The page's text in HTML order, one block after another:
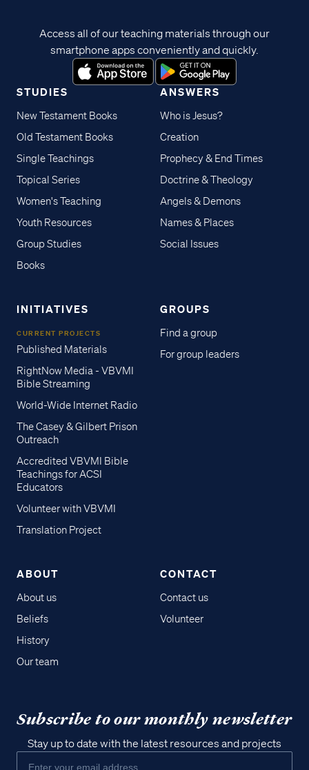
STUDIES
New Testament Books
Old Testament Books
Single Teachings
Topical Series
Women's Teaching
Youth Resources
Group Studies
Books
ANSWERS
Who is Jesus?
Creation
Prophecy & End Times
Doctrine & Theology
Angels & Demons
Names & Places
Social Issues
INITIATIVES
CURRENT PROJECTS
Published Materials
RightNow Media - VBVMI
Bible Streaming
World-Wide Internet Radio
The Casey & Gilbert Prison
Outreach
Accredited VBVMI Bible
Teachings for ACSI
Educators
Volunteer with VBVMI
Translation Project
GROUPS
Find a group
For group leaders
ABOUT
About us
Beliefs
History
Our team
CONTACT
Contact us
Volunteer
Access all of our teaching materials through our
smartphone apps conveniently and quickly.
Subscribe to our monthly newsletter
Stay up to date with the latest resources and projects